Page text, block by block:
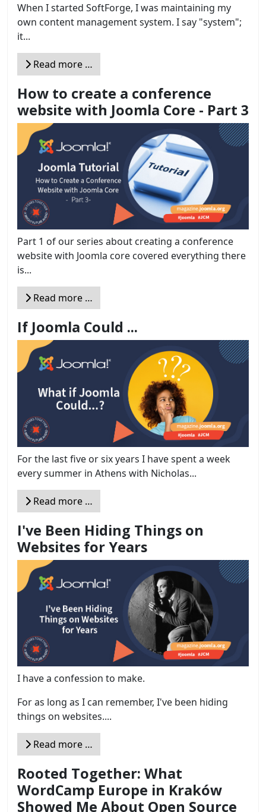
When I started SoftForge, I was maintaining my
own content management system. I say "system";
it...
Read more …
How to create a conference
website with Joomla Core - Part 3
Part 1 of our series about creating a conference
website with Joomla core covered everything there
is...
Read more …
If Joomla Could ...
For the last five or six years I have spent a week
every summer in Athens with Nicholas...
Read more …
I've Been Hiding Things on
Websites for Years
I have a confession to make.
For as long as I can remember, I've been hiding
things on websites....
Read more …
Rooted Together: What
WordCamp Europe in Kraków
Showed Me About Open Source